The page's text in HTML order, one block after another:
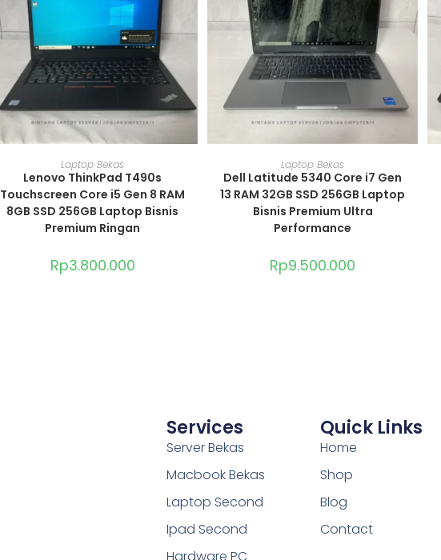
ADD TO CART
Laptop Bekas
Lenovo ThinkPad T490s
Touchscreen Core i5 Gen 8 RAM
8GB SSD 256GB Laptop Bisnis
Premium Ringan
Rp3.800.000
ADD TO CART
Laptop Bekas
Dell Latitude 5340 Core i7 Gen
13 RAM 32GB SSD 256GB Laptop
Bisnis Premium Ultra
Performance
Rp9.500.000
Services
Server Bekas
Macbook Bekas
Laptop Second
Ipad Second
Quick Links
Home
Shop
Blog
Contact